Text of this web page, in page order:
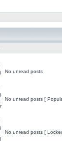
No unread posts
No unread posts [
No unread posts [